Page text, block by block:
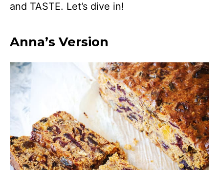
and TASTE. Let’s dive in!
Anna’s Version